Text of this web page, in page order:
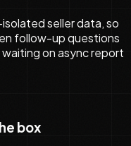
seller data, so
follow-up questions
on async report
box